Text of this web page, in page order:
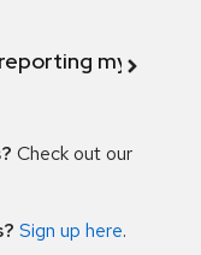
my
Check out our
Sign up here.